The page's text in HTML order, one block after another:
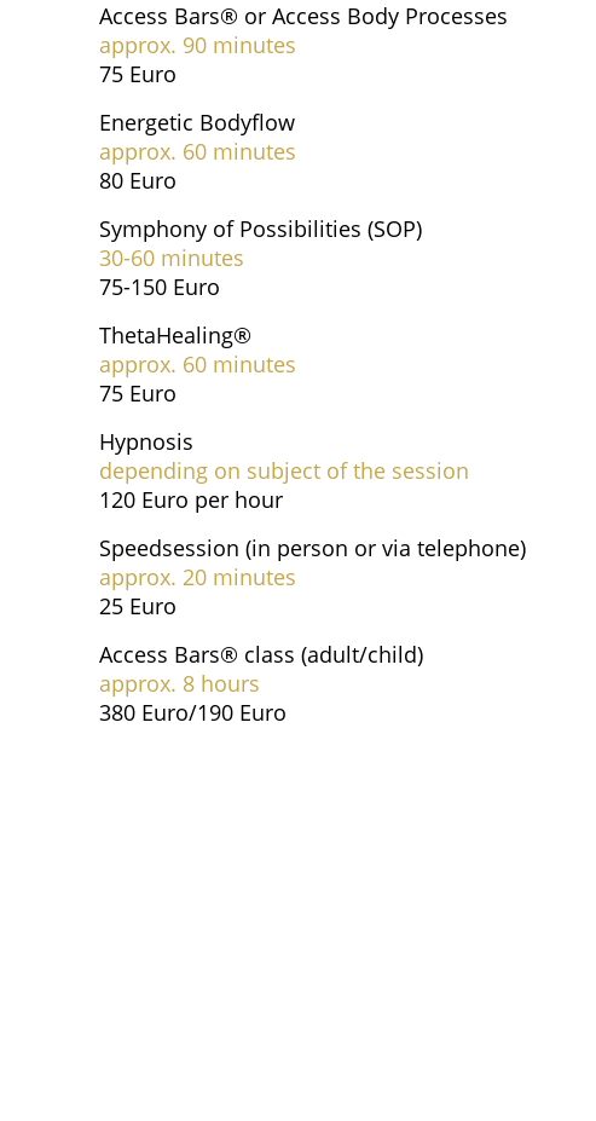
Access Bars® or Access Body Processes
approx. 90 minutes
75 Euro
Energetic Bodyflow
approx. 60 minutes
80 Euro
Symphony of Possibilities (SOP)
30-60 minutes
75-150 Euro
ThetaHealing®
approx. 60 minutes
75 Euro
Hypnosis
depending on subject of the session
120 Euro per hour
Speedsession (in person or via telephone)
approx. 20 minutes
25 Euro
Access Bars® class (adult/child)
approx. 8 hours
380 Euro/190 Euro